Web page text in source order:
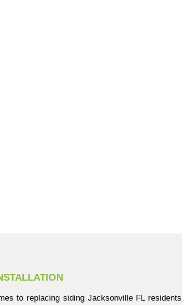
to replacing siding Jacksonville FL residents